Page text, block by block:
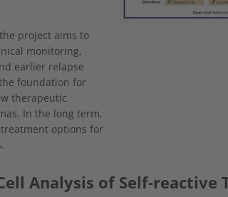
project aims to
monitoring,
earlier relapse
foundation for
therapeutic
In the long term,
options for
Cell Analysis of Self-